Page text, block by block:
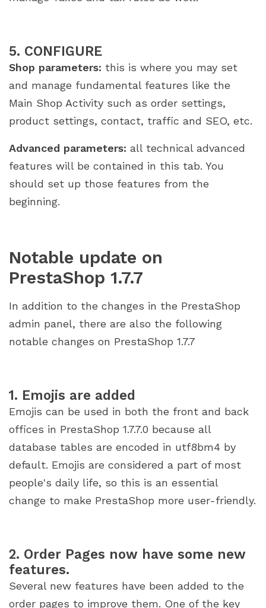
5. CONFIGURE
Shop parameters: this is where you may set
and manage fundamental features like the
Main Shop Activity such as order settings,
product settings, contact, traffic and SEO, etc.
Advanced parameters: all technical advanced
features will be contained in this tab. You
should set up those features from the
beginning.
Notable update on
PrestaShop 1.7.7
In addition to the changes in the PrestaShop
admin panel, there are also the following
notable changes on PrestaShop 1.7.7
1. Emojis are added
Emojis can be used in both the front and back
offices in PrestaShop 1.7.7.0 because all
database tables are encoded in utf8bm4 by
default. Emojis are considered a part of most
people's daily life, so this is an essential
change to make PrestaShop more user-friendly.
2. Order Pages now have some new
features.
Several new features have been added to the
order pages to improve them. One of the key